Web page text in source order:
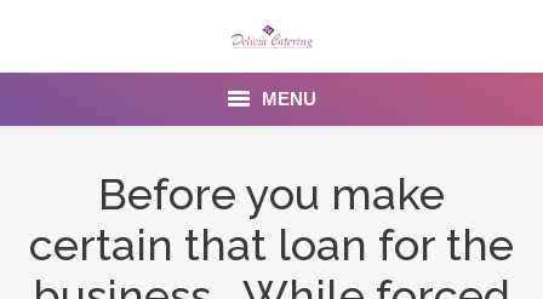
MENU
Before you make
certain that loan for the